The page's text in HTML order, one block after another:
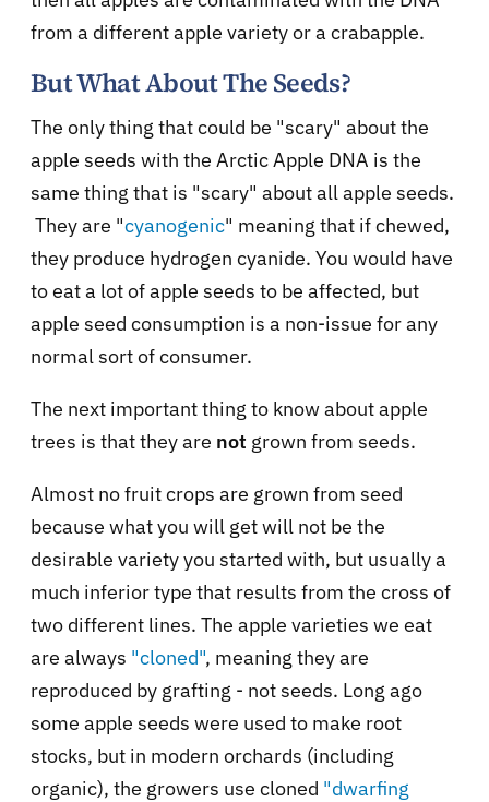
from a different apple variety or a crabapple.
But What About The Seeds?
The only thing that could be "scary" about the
apple seeds with the Arctic Apple DNA is the
same thing that is "scary" about all apple seeds.
They are "cyanogenic" meaning that if chewed,
they produce hydrogen cyanide. You would have
to eat a lot of apple seeds to be affected, but
apple seed consumption is a non-issue for any
normal sort of consumer.
The next important thing to know about apple
trees is that they are not grown from seeds.
Almost no fruit crops are grown from seed
because what you will get will not be the
desirable variety you started with, but usually a
much inferior type that results from the cross of
two different lines. The apple varieties we eat
are always "cloned", meaning they are
reproduced by grafting - not seeds. Long ago
some apple seeds were used to make root
stocks, but in modern orchards (including
organic), the growers use cloned "dwarfing